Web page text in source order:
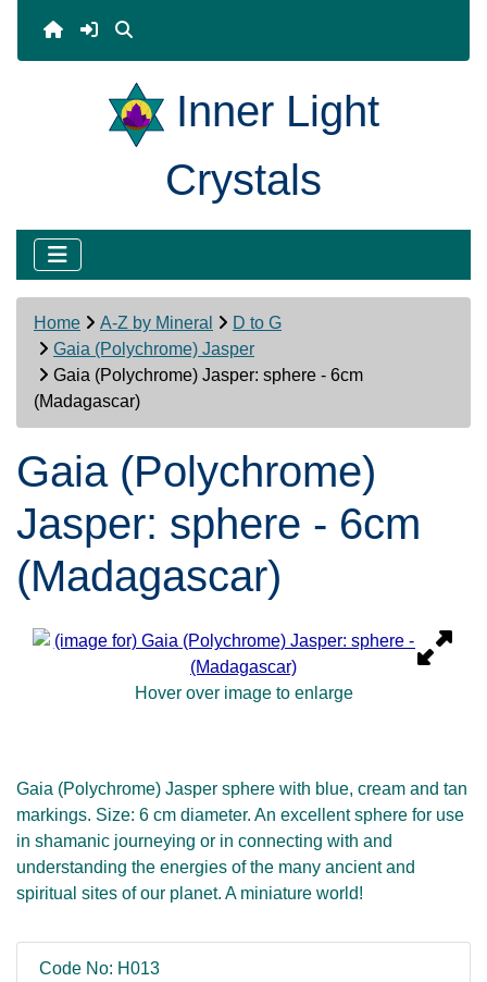
Inner Light
Crystals
Home A-Z by Mineral
D to G
Gaia (Polychrome) Jasper
Gaia (Polychrome) Jasper: sphere - 6cm
(Madagascar)
Gaia (Polychrome)
Jasper: sphere - 6cm
(Madagascar)
Hover over image to enlarge
Gaia (Polychrome) Jasper sphere with blue, cream and tan
markings. Size: 6 cm diameter. An excellent sphere for use
in shamanic journeying or in connecting with and
understanding the energies of the many ancient and
spiritual sites of our planet. A miniature world!
Code No: H013